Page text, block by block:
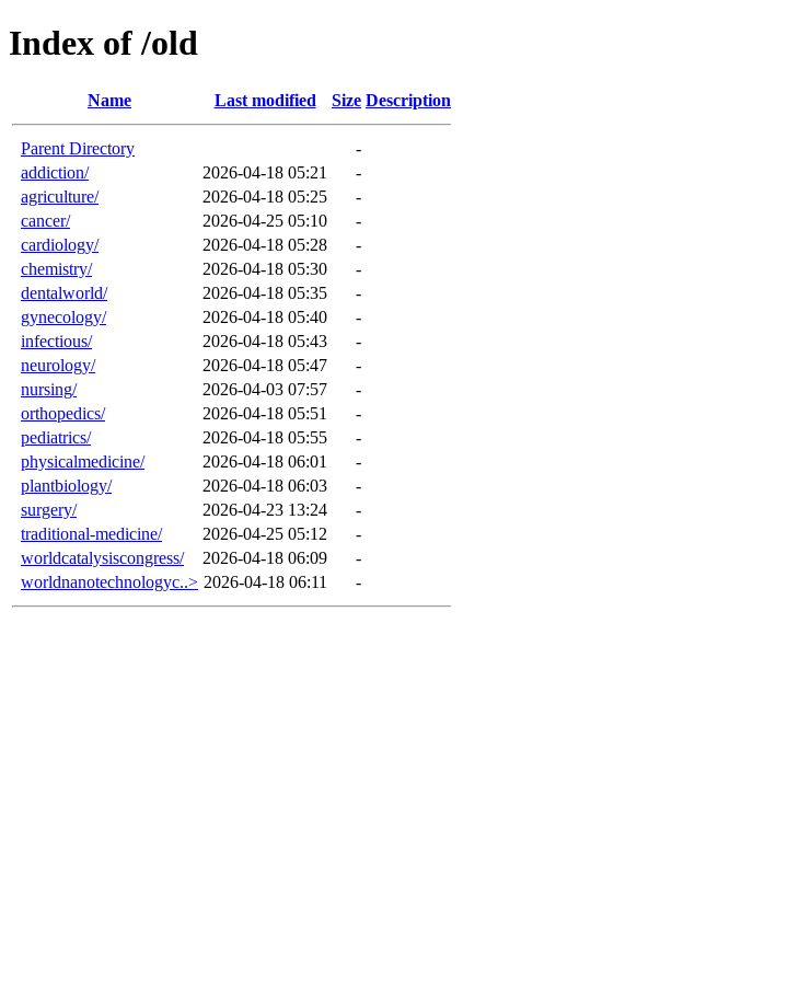
Index of /old
Name Last modified Size Description
Parent Directory
-
addiction/
2026-04-18 05:21
-
agriculture/
2026-04-18 05:25
-
cancer/
2026-04-25 05:10
-
cardiology/
2026-04-18 05:28
-
chemistry/
2026-04-18 05:30
-
dentalworld/
2026-04-18 05:35
-
gynecology/
2026-04-18 05:40
-
infectious/
2026-04-18 05:43
-
neurology/
2026-04-18 05:47
-
nursing/
2026-04-03 07:57
-
orthopedics/
2026-04-18 05:51
-
pediatrics/
2026-04-18 05:55
-
physicalmedicine/
2026-04-18 06:01
-
plantbiology/
2026-04-18 06:03
-
surgery/
2026-04-23 13:24
-
traditional-medicine/
2026-04-25 05:12
-
worldcatalysiscongress/
2026-04-18 06:09
-
worldnanotechnologyc..> 2026-04-18 06:11 -